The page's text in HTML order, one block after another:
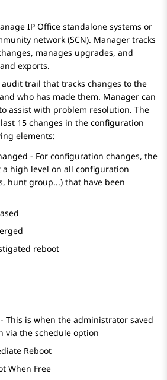
IP Office standalone systems or
network (SCN). Manager tracks
manages upgrades, and
exports.
trail that tracks changes to the
who has made them. Manager can
assist with problem resolution. The
15 changes in the configuration
elements:
- For configuration changes, the
high level on all configuration
hunt group...) that have been
reboot
This is when the administrator saved
via the schedule option
Reboot
When Free